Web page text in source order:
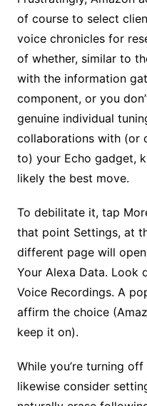
of course to select
voice chronicles for
of whether, similar to
with the information
component, or you
genuine individual
collaborations with (or
to) your Echo gadget,
likely the best move.
To debilitate it, tap
that point Settings, at
different page will
Your Alexa Data. Look
Voice Recordings. A
affirm the choice
keep it on).
While you’re turning
likewise consider